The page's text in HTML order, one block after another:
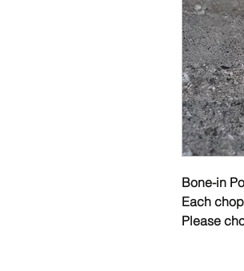
Bone-in
Each
Please